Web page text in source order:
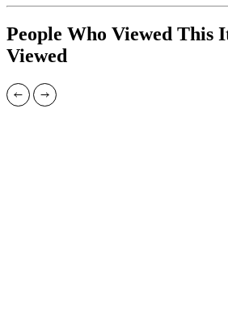
People Who Viewed This
Viewed